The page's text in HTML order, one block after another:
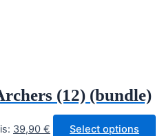
(12) (bundle)
39,90 € CurrentSelect options